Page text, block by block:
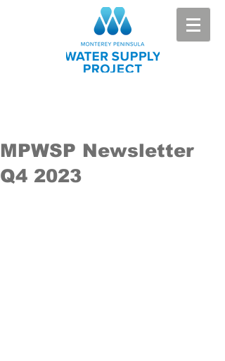
MPWSP Newsletter
Q4 2023